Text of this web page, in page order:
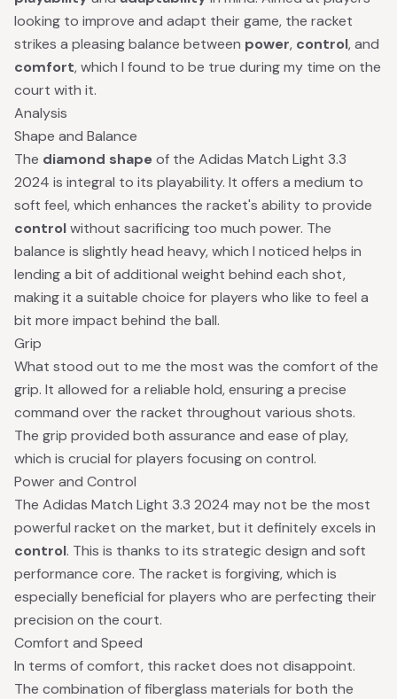
looking to improve and adapt their game, the racket
strikes a pleasing balance between power, control, and
comfort, which I found to be true during my time on the
court with it.
Analysis
Shape and Balance
The diamond shapeof the Adidas Match Light 3.3
2024 is integral to its playability. It offers a medium to
soft feel, which enhances the racket's ability to provide
controlwithout sacrificing too much power. The
balance is slightly head heavy, which I noticed helps in
lending a bit of additional weight behind each shot,
making it a suitable choice for players who like to feel a
bit more impact behind the ball.
Grip
What stood out to me the most was the comfort of the
grip. It allowed for a reliable hold, ensuring a precise
command over the racket throughout various shots.
The grip provided both assurance and ease of play,
which is crucial for players focusing on control.
Power and Control
The Adidas Match Light 3.3 2024 may not be the most
powerful racket on the market, but it definitely excels in
control. This is thanks to its strategic design and soft
performance core. The racket is forgiving, which is
especially beneficial for players who are perfecting their
precision on the court.
Comfort and Speed
In terms of comfort, this racket does not disappoint.
The combination of fiberglass materials for both the